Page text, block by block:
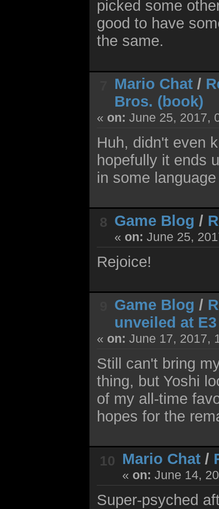
picked some
good to have
the same.
Mario Chat/
Bros. (book)
« on: June 25, 2017,
Huh, didn't even
hopefully it ends
in some
8 Game Blog /
« on: June 25,
Rejoice!
Game Blog /
unveiled at E3
« on: June 17, 2017,
Still can't bring
thing, but Yoshi
of my all-time
hopes for the
10 Mario Chat/
« on: June 14,
Super-psyched